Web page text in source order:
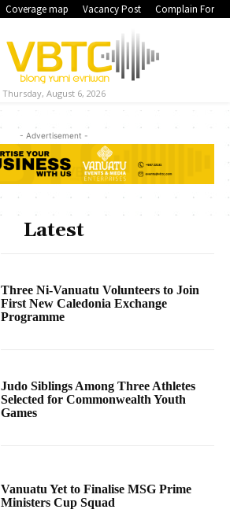
Coverage map Vacancy Post Complain Form
Thursday, August 6, 2026
- Advertisement -
Latest
Three Ni-Vanuatu Volunteers to Join
First New Caledonia Exchange
Programme
Judo Siblings Among Three Athletes
Selected for Commonwealth Youth
Games
Vanuatu Yet to Finalise MSG Prime
Ministers Cup Squad